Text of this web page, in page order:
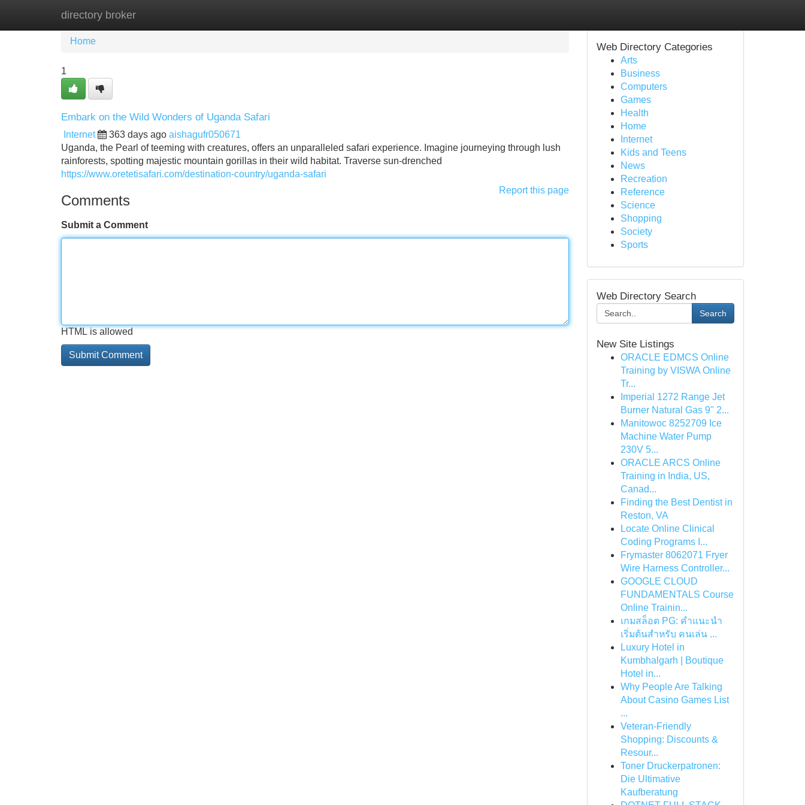
directory broker
Home New Site Listings
Home
1
Embark on the Wild Wonders of Uganda Safari
Internet 363 days ago aishagufr050671
Uganda, the Pearl of teeming with creatures, offers an unparalleled safari experience. Imagine journeying through lush
rainforests, spotting majestic mountain gorillas in their wild habitat. Traverse sun-drenched
https://www.oretetisafari.com/destination-country/uganda-safari
Report this page
Comments
Submit a Comment
HTML is allowed
Web Directory Categories
Arts
Business
Computers
Games
Health
Home
Internet
Kids and Teens
News
Recreation
Reference
Science
Shopping
Society
Sports
Web Directory Search
Search
New Site Listings
ORACLE EDMCS Online
Training by VISWA Online
Tr...
Imperial 1272 Range Jet
Burner Natural Gas 9" 2...
Manitowoc 8252709 Ice
Machine Water Pump
230V 5...
ORACLE ARCS Online
Training in India, US,
Canad...
Finding the Best Dentist in
Reston, VA
Locate Online Clinical
Coding Programs I...
Frymaster 8062071 Fryer
Wire Harness Controller...
GOOGLE CLOUD
FUNDAMENTALS Course
Online Trainin...
เกมสล็อต PG: คำแนะนำ
เริ่มต้นสำหรับ คนเล่น ...
Luxury Hotel in
Kumbhalgarh | Boutique
Hotel in...
Why People Are Talking
About Casino Games List
...
Veteran-Friendly
Shopping: Discounts &
Resour...
Toner Druckerpatronen:
Die Ultimative
Kaufberatung